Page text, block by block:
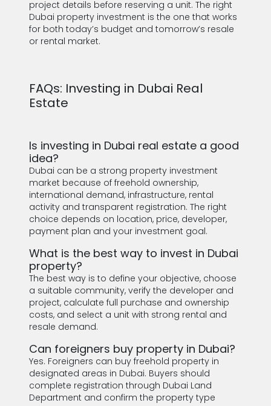
project details before reserving a unit. The right
Dubai property investment is the one that works
for both today’s budget and tomorrow’s resale
or rental market.
FAQs: Investing in Dubai Real
Estate
Is investing in Dubai real estate a good
idea?
Dubai can be a strong property investment
market because of freehold ownership,
international demand, infrastructure, rental
activity and transparent registration. The right
choice depends on location, price, developer,
payment plan and your investment goal.
What is the best way to invest in Dubai
property?
The best way is to define your objective, choose
a suitable community, verify the developer and
project, calculate full purchase and ownership
costs, and select a unit with strong rental and
resale demand.
Can foreigners buy property in Dubai?
Yes. Foreigners can buy freehold property in
designated areas in Dubai. Buyers should
complete registration through Dubai Land
Department and confirm the property type